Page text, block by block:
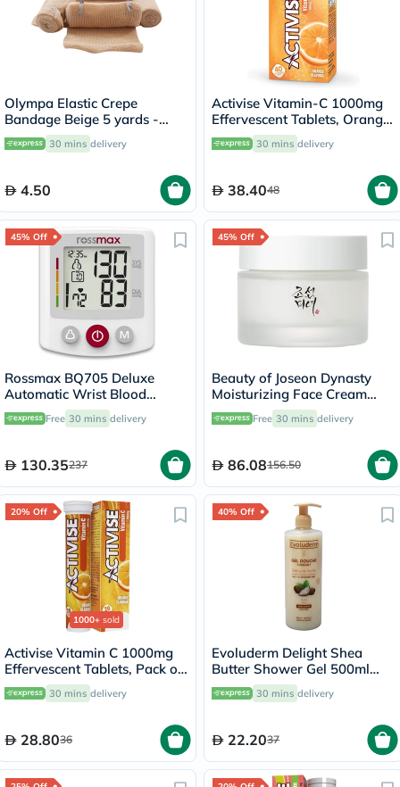
Olympa Elastic Crepe
Bandage Beige 5 yards -
OEY-111-4
30 mins delivery
4.50
Activise Vitamin-C 1000mg
Effervescent Tablets, Orange
Flavor - 20 Tablets x 2
30 mins delivery
38.4048
45% Off
Rossmax BQ705 Deluxe
Automatic Wrist Blood
Pressure Monitor
Free 30 mins delivery
130.35237
45% Off
Beauty of Joseon Dynasty
Moisturizing Face Cream
50ml
Free 30 mins delivery
86.08156.50
20% Off
1000+ sold
Activise Vitamin C 1000mg
Effervescent Tablets, Pack of
20's
30 mins delivery
28.8036
40% Off
Evoluderm Delight Shea
Butter Shower Gel 500ml
17302 30 mins delivery
22.2037